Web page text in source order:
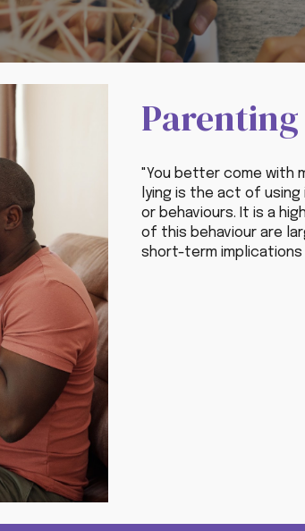
"You better come with
lying is the act of
or behaviours. It is a
of this behaviour are
short-term implications